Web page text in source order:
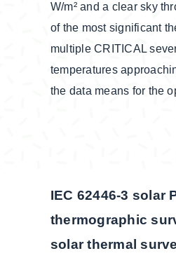
W/m² and a clear sky
of the most significant
multiple CRITICAL
temperatures
the data means for the
IEC 62446-3
thermographic
solar thermal